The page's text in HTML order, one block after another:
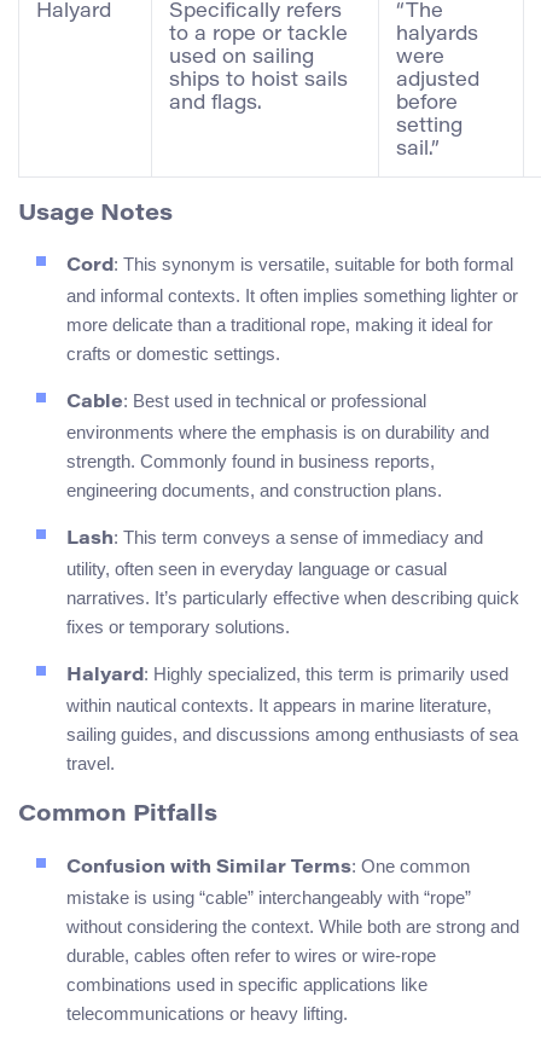
Halyard
Specifically refers
to a rope or tackle
used on sailing
ships to hoist sails
and flags.
“The
halyards
were
adjusted
before
setting
sail.”
Usage Notes
Cord: This synonym is versatile, suitable for both formal
and informal contexts. It often implies something lighter or
more delicate than a traditional rope, making it ideal for
crafts or domestic settings.
Cable: Best used in technical or professional
environments where the emphasis is on durability and
strength. Commonly found in business reports,
engineering documents, and construction plans.
Lash: This term conveys a sense of immediacy and
utility, often seen in everyday language or casual
narratives. It’s particularly effective when describing quick
fixes or temporary solutions.
Halyard: Highly specialized, this term is primarily used
within nautical contexts. It appears in marine literature,
sailing guides, and discussions among enthusiasts of sea
travel.
Common Pitfalls
Confusion with Similar Terms: One common
mistake is using “cable” interchangeably with “rope”
without considering the context. While both are strong and
durable, cables often refer to wires or wire-rope
combinations used in specific applications like
telecommunications or heavy lifting.